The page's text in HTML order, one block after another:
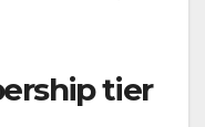
tier